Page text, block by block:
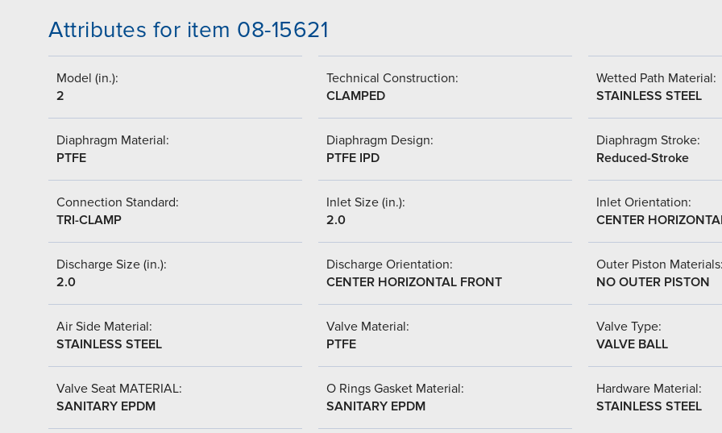
Attributes for item 08-15621
Model (in.):
2
Technical Construction:
CLAMPED
Wetted Path Material:
STAINLESS STEEL
Diaphragm Material:
PTFE
Diaphragm Design:
PTFE IPD
Diaphragm Stroke:
Reduced-Stroke
Connection Standard:
TRI-CLAMP
Inlet Size (in.):
2.0
Inlet Orientation:
CENTER
Discharge Size (in.):
2.0
Discharge Orientation:
CENTER HORIZONTAL FRONT
Outer Piston
NO OUTER PISTON
Air Side Material:
STAINLESS STEEL
Valve Material:
PTFE
Valve Type:
VALVE BALL
Valve Seat MATERIAL:
SANITARY EPDM
O Rings Gasket Material:
SANITARY EPDM
Hardware Material:
STAINLESS STEEL